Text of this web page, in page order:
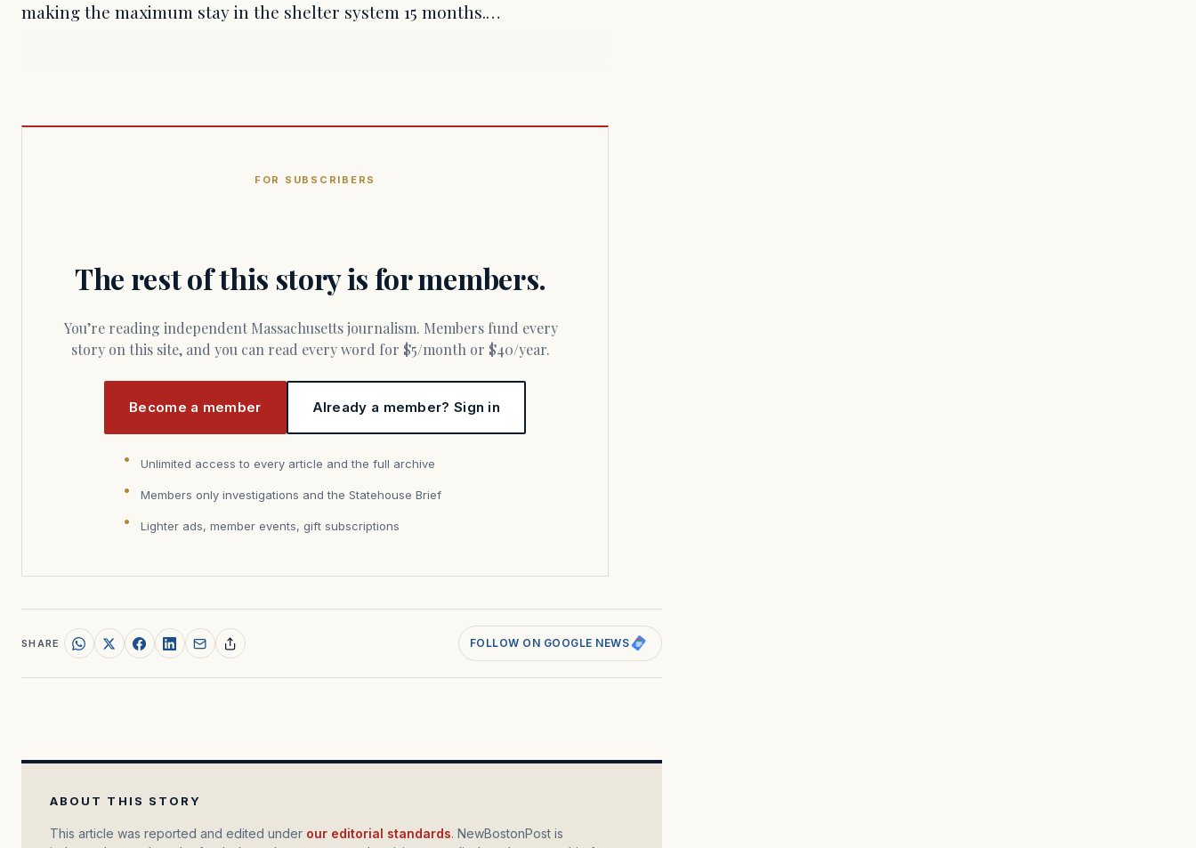
making the maximum stay in the shelter system 15 months.…
FOR SUBSCRIBERS
The rest of this story is for members.
You’re reading independent Massachusetts journalism. Members fund every
story on this site, and you can read every word for $5/month or $40/year.
Become a member Already a member? Sign in
Unlimited access to every article and the full archive
Members only investigations and the Statehouse Brief
Lighter ads, member events, gift subscriptions
SHARE FOLLOW ON GOOGLE NEWS
ABOUT THIS STORY
This article was reported and edited under our editorial standards. NewBostonPost is